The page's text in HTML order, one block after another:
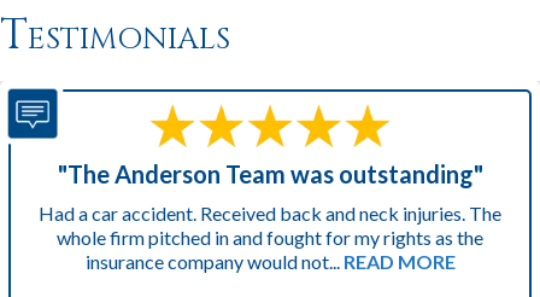
Testimonials
"The Anderson Team was outstanding"
Had a car accident. Received back and neck injuries. The
whole firm pitched in and fought for my rights as the
insurance company would not... READ MORE